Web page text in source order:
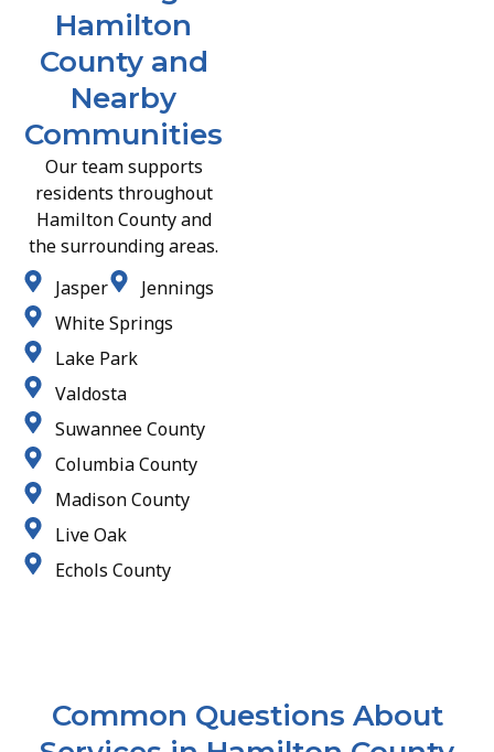
Hamilton
County and
Nearby
Communities
Our team supports
residents throughout
Hamilton County and
the surrounding areas.
Jasper
Jennings
White Springs
Lake Park
Valdosta
Suwannee County
Columbia County
Madison County
Live Oak
Echols County
Common Questions About